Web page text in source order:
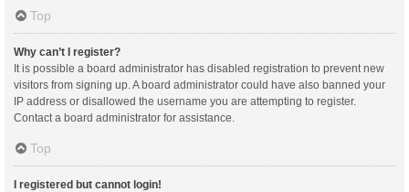
Top
Why can’t I register?
It is possible a board administrator has disabled registration to prevent new
visitors from signing up. A board administrator could have also banned your
IP address or disallowed the username you are attempting to register.
Contact a board administrator for assistance.
Top
I registered but cannot login!